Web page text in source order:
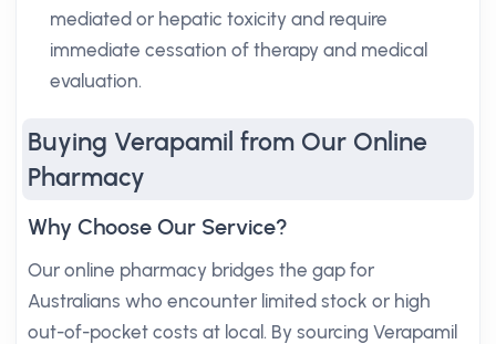
mediated or hepatic toxicity and require
immediate cessation of therapy and medical
evaluation.
Buying Verapamil from Our Online
Pharmacy
Why Choose Our Service?
Our online pharmacy bridges the gap for
Australians who encounter limited stock or high
out-of-pocket costs at local. By sourcing Verapamil